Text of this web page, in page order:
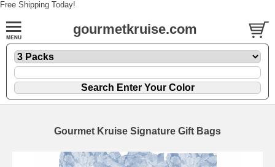
Free Shipping Today!
gourmetkruise.com
Gourmet Kruise Signature Gift Bags